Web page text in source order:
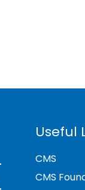
Useful
CMS
CMS